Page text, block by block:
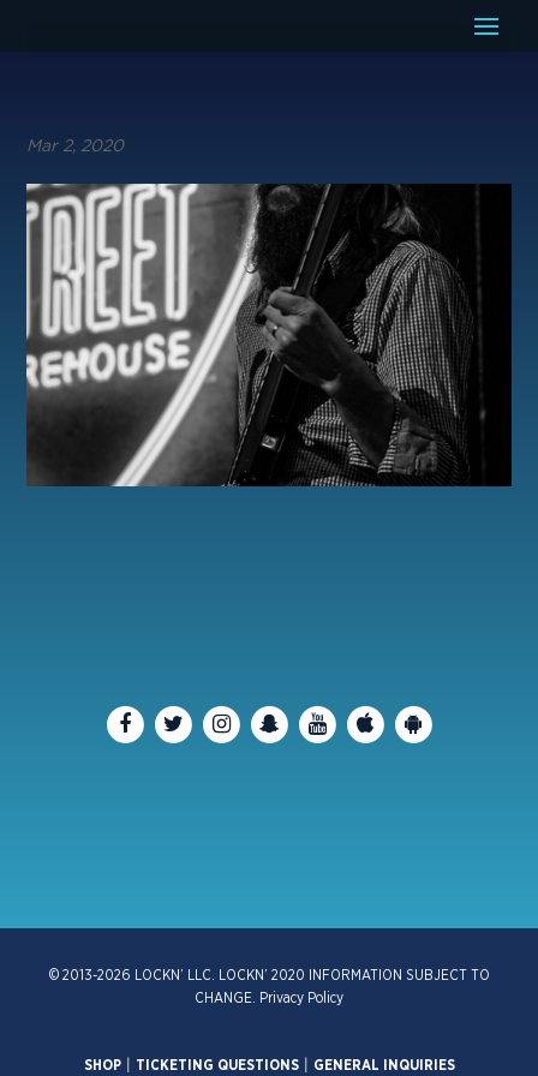
Mar 2, 2020
© 2013-2026 LOCKN’ LLC. LOCKN’ 2020 INFORMATION SUBJECT TO
CHANGE.
Privacy Policy
SHOP| TICKETING QUESTIONS| GENERAL INQUIRIES